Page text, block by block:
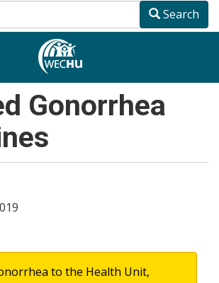
Search
Gonorrhea
to the Health Unit,